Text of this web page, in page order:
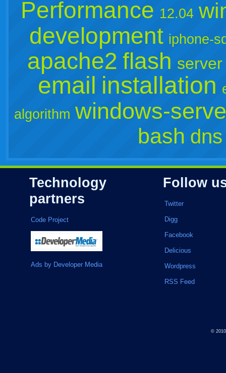
Performance 12.04
development iphone-
apache2 flash server
email installation
algorithm windows-
bash dns
Technology
partners
Code Project
Ads by Developer Media
Follow
Twitter
Digg
Facebook
Delicious
Wordpress
RSS Feed
©